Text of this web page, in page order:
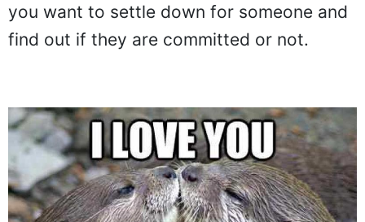
you want to settle down for someone and
find out if they are committed or not.